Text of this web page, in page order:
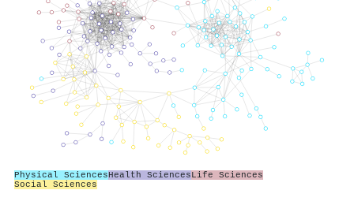
Physical SciencesHealth SciencesLife Sciences
Social Sciences